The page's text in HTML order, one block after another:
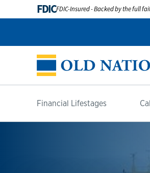
FDICFDIC-Insured - Backed by the full
Financial Lifestages